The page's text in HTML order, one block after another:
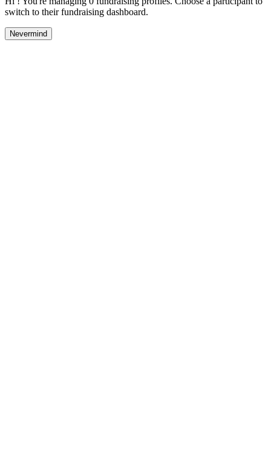
switch to their fundraising dashboard.
Nevermind